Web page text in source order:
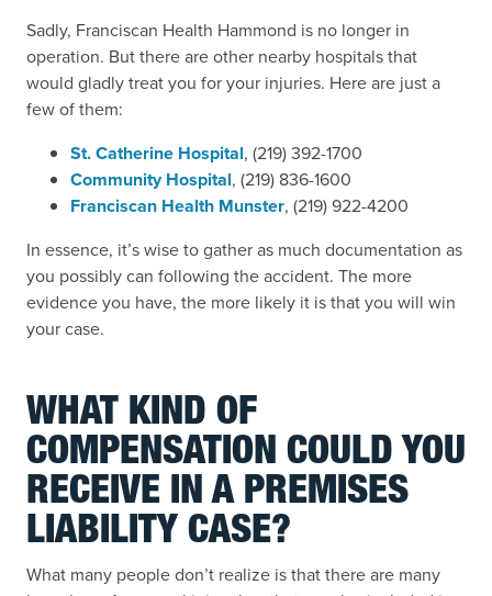
Sadly, Franciscan Health Hammond is no longer in
operation. But there are other nearby hospitals that
would gladly treat you for your injuries. Here are just a
few of them:
St. Catherine Hospital, (219) 392-1700
Community Hospital, (219) 836-1600
Franciscan Health Munster, (219) 922-4200
In essence, it’s wise to gather as much documentation as
you possibly can following the accident. The more
evidence you have, the more likely it is that you will win
your case.
WHAT KIND OF
COMPENSATION COULD YOU
RECEIVE IN A PREMISES
LIABILITY CASE?
What many people don’t realize is that there are many